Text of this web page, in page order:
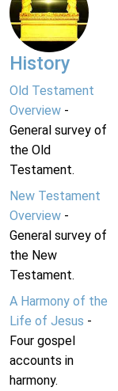
History
Old Testament
Overview-
General survey of
the Old
Testament.
New Testament
Overview-
General survey of
the New
Testament.
A Harmony of the
Life of Jesus -
Four gospel
accounts in
harmony.